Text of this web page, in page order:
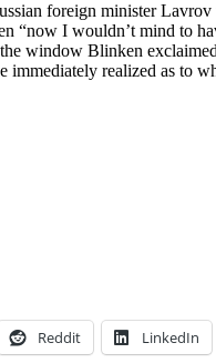
foreign minister
“now I wouldn’t mind to
window Blinken
realized as to
Reddit LinkedIn